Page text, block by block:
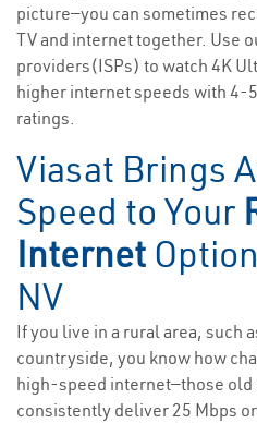
picture—you can sometimes
TV and internet together. Use
providers(ISPs) to watch 4K
higher internet speeds with 4-
ratings.
Viasat Brings
Speed to Your
Internet
NV
If you live in a rural area, such
countryside, you know how
high-speed internet—those old
consistently deliver 25 Mbps